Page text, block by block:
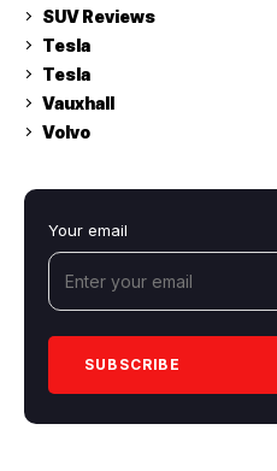
SUV Reviews
Tesla
Tesla
Vauxhall
Volvo
Your email